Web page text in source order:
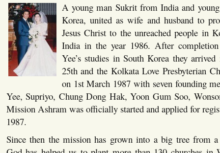
A young man Sukrit from India and
Korea, united as wife and husband to
Jesus Christ to the unreached people in
India in the year 1986. After
Yee’s studies in South Korea they
25th and the Kolkata Love Presbyterian
on 1st March 1987 with seven founding
Yee, Supriyo, Chung Dong Hak, Yoon Gum Soo,
Mission Ashram was officially started and applied for
1987.
Since then the mission has grown into a big tree from